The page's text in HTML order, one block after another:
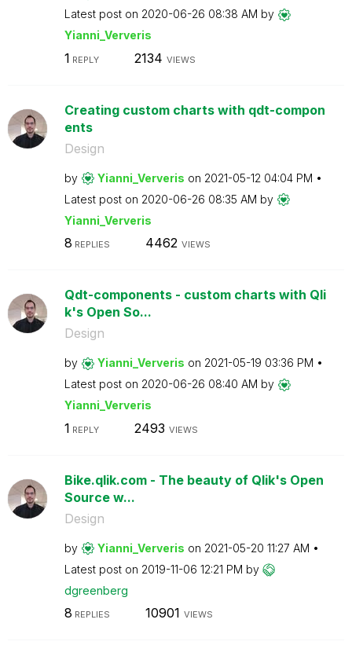
Latest post on ‎2020-06-26 08:38 AM by
Yianni_Ververis
1 REPLY 2134 VIEWS
Creating custom charts with qdt-compon
ents
Design
by Yianni_Ververis on ‎2021-05-12 04:04 PM
Latest post on ‎2020-06-26 08:35 AM by
Yianni_Ververis
8 REPLIES 4462 VIEWS
Qdt-components - custom charts with Qli
k's Open So...
Design
by Yianni_Ververis on ‎2021-05-19 03:36 PM
Latest post on ‎2020-06-26 08:40 AM by
Yianni_Ververis
1 REPLY 2493 VIEWS
Bike.qlik.com - The beauty of Qlik's Open
Source w...
Design
by Yianni_Ververis on ‎2021-05-20 11:27 AM
Latest post on ‎2019-11-06 12:21 PM by
dgreenberg
8 REPLIES 10901 VIEWS